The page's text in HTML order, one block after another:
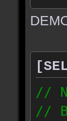
//
//
//